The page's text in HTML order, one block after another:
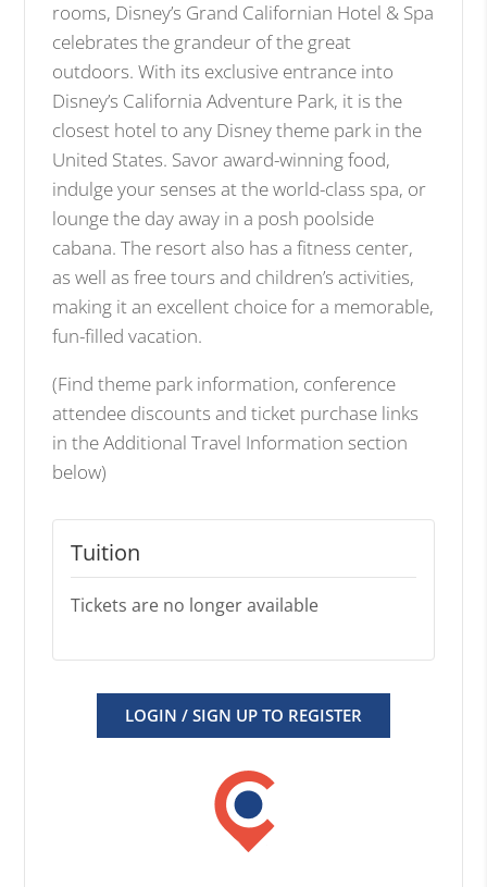
rooms, Disney’s Grand Californian Hotel & Spa
celebrates the grandeur of the great
outdoors. With its exclusive entrance into
Disney’s California Adventure Park, it is the
closest hotel to any Disney theme park in the
United States. Savor award-winning food,
indulge your senses at the world-class spa, or
lounge the day away in a posh poolside
cabana. The resort also has a fitness center,
as well as free tours and children’s activities,
making it an excellent choice for a memorable,
fun-filled vacation.
(Find theme park information, conference
attendee discounts and ticket purchase links
in the Additional Travel Information section
below)
Tuition
Tickets are no longer available
LOGIN / SIGN UP TO REGISTER